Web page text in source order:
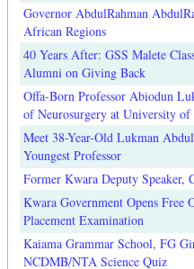
Governor AbdulRahman
African Regions
40 Years After: GSS Malete
Alumni on Giving Back
Offa-Born Professor Abiodun
of Neurosurgery at University of
Meet 38-Year-Old Lukman
Youngest Professor
Former Kwara Deputy
Kwara Government Opens Free
Placement Examination
Kaiama Grammar School, FG
NCDMB/NTA Science Quiz